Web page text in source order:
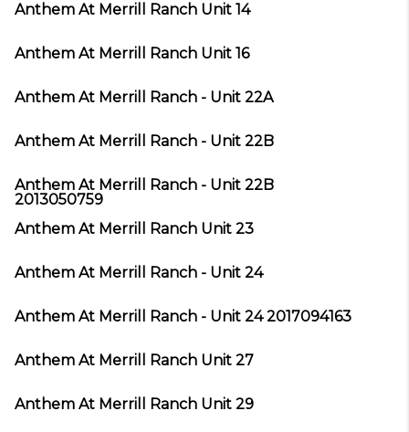
Anthem At Merrill Ranch Unit 14
Anthem At Merrill Ranch Unit 16
Anthem At Merrill Ranch - Unit 22A
Anthem At Merrill Ranch - Unit 22B
Anthem At Merrill Ranch - Unit 22B
2013050759
Anthem At Merrill Ranch Unit 23
Anthem At Merrill Ranch - Unit 24
Anthem At Merrill Ranch - Unit 24 2017094163
Anthem At Merrill Ranch Unit 27
Anthem At Merrill Ranch Unit 29